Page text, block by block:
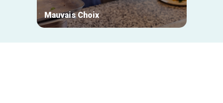
Mauvais Choix